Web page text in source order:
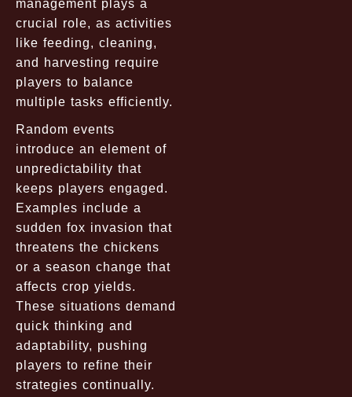
management plays a
crucial role, as activities
like feeding, cleaning,
and harvesting require
players to balance
multiple tasks efficiently.
Random events
introduce an element of
unpredictability that
keeps players engaged.
Examples include a
sudden fox invasion that
threatens the chickens
or a season change that
affects crop yields.
These situations demand
quick thinking and
adaptability, pushing
players to refine their
strategies continually.